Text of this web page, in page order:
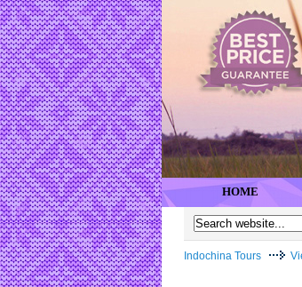
HOME
Indochina Tours